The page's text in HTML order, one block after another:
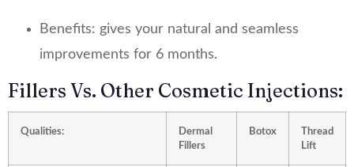
Benefits: gives your natural and seamless
improvements for 6 months.
Fillers Vs. Other Cosmetic Injections:
Qualities:
Dermal
Fillers
Botox
Thread
Lift